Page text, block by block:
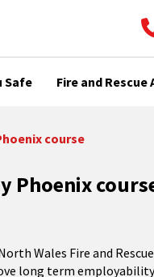
Safe Fire and
course
Phoenix
Wales Fire and Rescue
long term